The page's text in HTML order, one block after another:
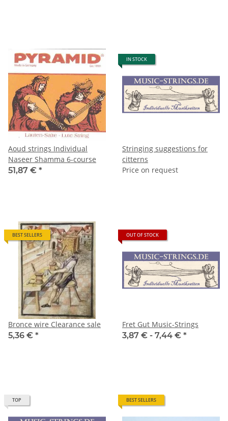
Aoud strings Individual
Naseer Shamma 6-course
51,87 € *
IN STOCK
Stringing suggestions for
citterns
Price on request
BEST SELLERS
Bronce wire Clearance sale
5,36 € *
OUT OF STOCK
Fret Gut Music-Strings
3,87 € - 7,44 € *
TOP BEST SELLERS